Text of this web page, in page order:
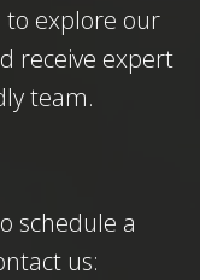
to explore our
receive expert
team.
schedule a
us: